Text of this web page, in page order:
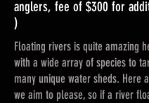
anglers, fee of $300 for
)
Floating rivers is quite amazing
with a wide array of species to
many unique water sheds. Here
we aim to please, so if a river